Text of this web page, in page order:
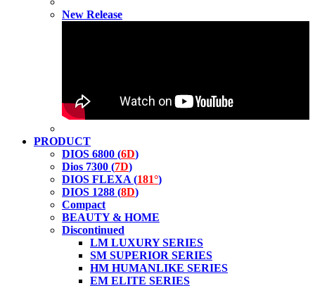
New Release
PRODUCT
DIOS 6800 (6D)
Dios 7300 (7D)
DIOS FLEXA (181°)
DIOS 1288 (8D)
Compact
BEAUTY & HOME
Discontinued
LM LUXURY SERIES
SM SUPERIOR SERIES
HM HUMANLIKE SERIES
EM ELITE SERIES